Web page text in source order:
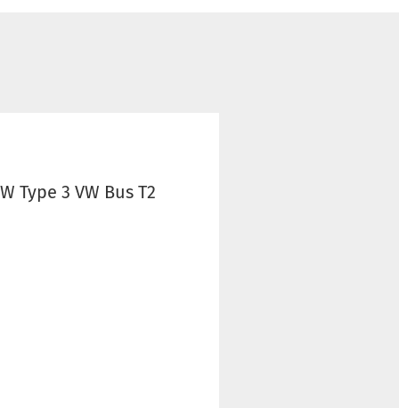
Type 3 VW Bus T2